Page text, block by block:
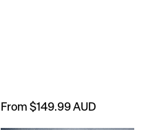
From $149.99 AUD